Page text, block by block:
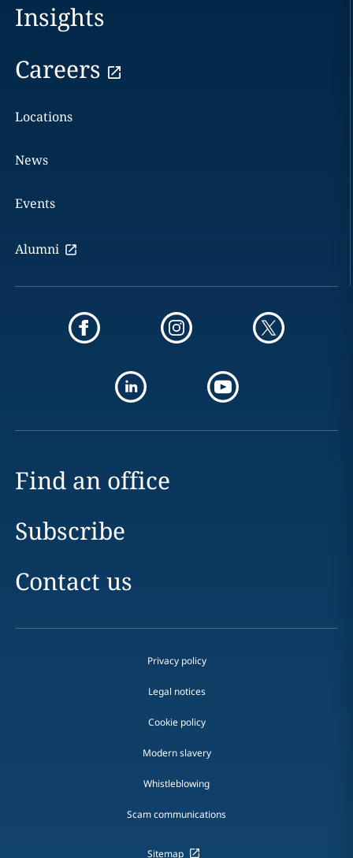
Insights
Careers
Locations
News
Events
Alumni
Find an office
Subscribe
Contact us
Privacy policy
Legal notices
Cookie policy
Modern slavery
Whistleblowing
Scam communications
Sitemap